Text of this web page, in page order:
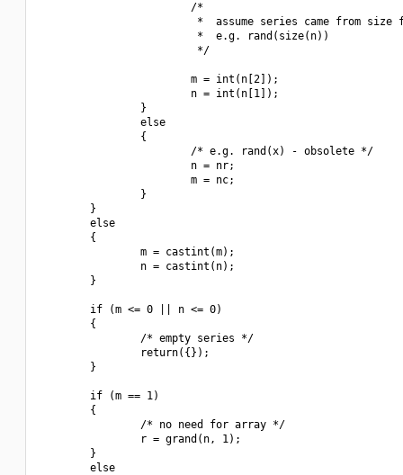
                        /*
*  assume series came from size
                         *  e.g. rand(size(n))
                         */
                        m = int(n[2]);
                        n = int(n[1]);
                }
                else
                {
                        /* e.g. rand(x) - obsolete */
                        n = nr;
                        m = nc;
                }
        }
        else
        {
                m = castint(m);
                n = castint(n);
        }
        if (m <= 0 || n <= 0)
        {
                /* empty series */
                return({});
        }
        if (m == 1)
        {
                /* no need for array */
                r = grand(n, 1);
        }
        else